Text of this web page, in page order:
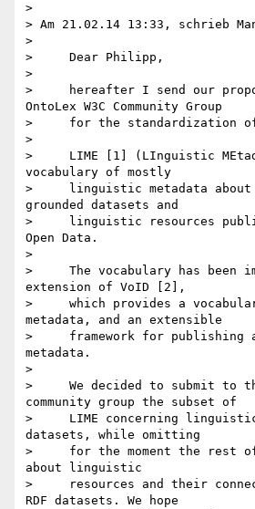
>
> Am 21.02.14 13:33, schrieb
>
>     Dear Philipp,
>
>     hereafter I send our
OntoLex W3C Community Group
>     for the standardization of
>
>     LIME [1] (LInguistic
vocabulary of mostly
>     linguistic metadata
grounded datasets and
>     linguistic resources
Open Data.
>
>     The vocabulary has been
extension of VoID [2],
>     which provides a
metadata, and an extensible
>     framework for publishing
metadata.
>
>     We decided to submit to
community group the subset of
>     LIME concerning
datasets, while omitting
>     for the moment the rest
about linguistic
>     resources and their
RDF datasets. We hope